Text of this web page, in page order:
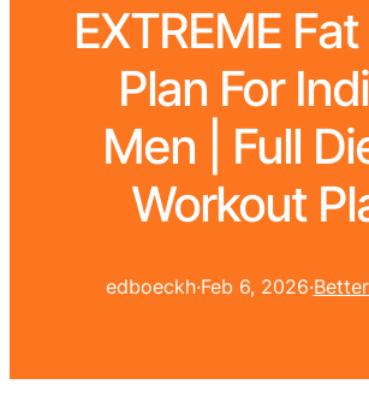
EXTREME
Plan For
Men | Full
Workout
edboeckh·Feb 6, 2026·